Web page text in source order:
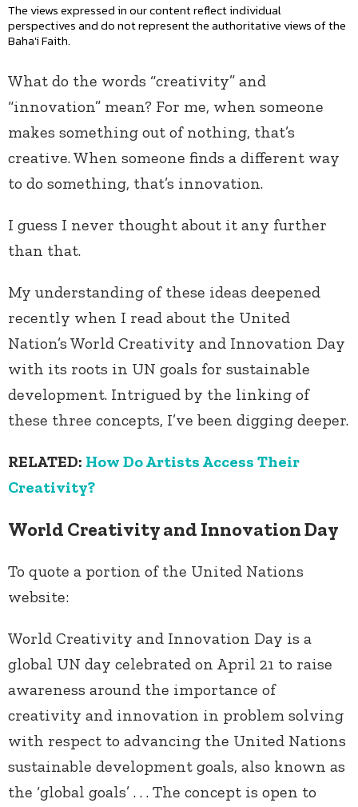
The views expressed in our content reflect individual
perspectives and do not represent the authoritative views of the
Baha'i Faith.
What do the words “creativity” and
“innovation” mean? For me, when someone
makes something out of nothing, that’s
creative. When someone finds a different way
to do something, that’s innovation.
I guess I never thought about it any further
than that.
My understanding of these ideas deepened
recently when I read about the United
Nation’s World Creativity and Innovation Day
with its roots in UN goals for sustainable
development. Intrigued by the linking of
these three concepts, I’ve been digging deeper.
RELATED: How Do Artists Access Their
Creativity?
World Creativity and Innovation Day
To quote a portion of the United Nations
website:
World Creativity and Innovation Day is a
global UN day celebrated on April 21 to raise
awareness around the importance of
creativity and innovation in problem solving
with respect to advancing the United Nations
sustainable development goals, also known as
the ‘global goals’ . . . The concept is open to